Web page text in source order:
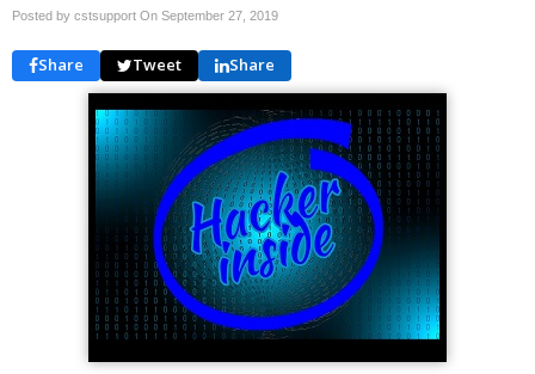
Posted by cstsupport On September 27, 2019
Share Tweet Share